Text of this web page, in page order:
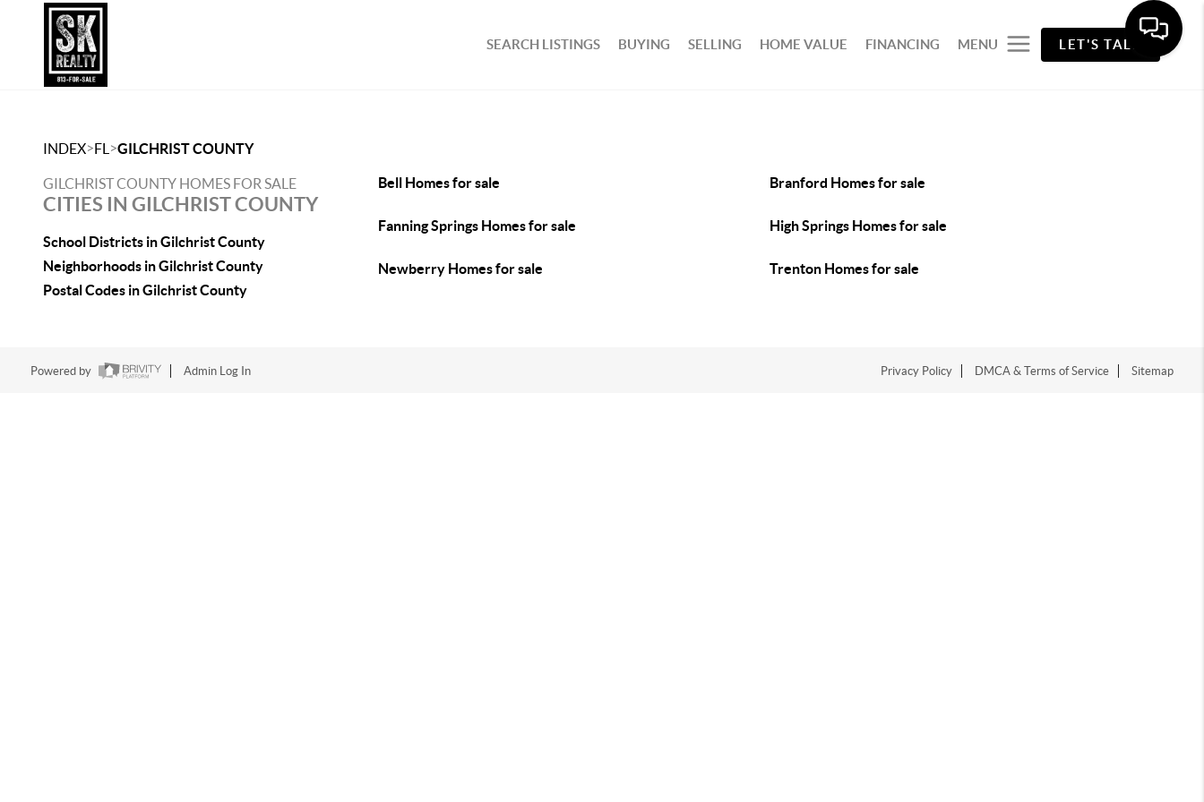
SEARCH LISTINGS BUYING SELLING HOME VALUE FINANCING MENU LET'S TALK
INDEX>FL >GILCHRIST COUNTY
GILCHRIST COUNTY HOMES FOR SALE
CITIES IN GILCHRIST COUNTY
School Districts in Gilchrist County
Neighborhoods in Gilchrist County
Postal Codes in Gilchrist County
Bell Homes for sale Branford Homes for sale
Fanning Springs Homes for sale High Springs Homes for sale
Newberry Homes for sale Trenton Homes for sale
Powered by Admin Log In Privacy Policy DMCA & Terms of Service Sitemap